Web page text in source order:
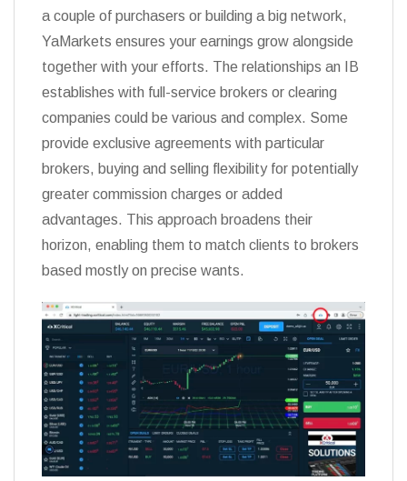
a couple of purchasers or building a big network,
YaMarkets ensures your earnings grow alongside
together with your efforts. The relationships an IB
establishes with full-service brokers or clearing
companies could be various and complex. Some
provide exclusive agreements with particular
brokers, buying and selling flexibility for potentially
greater commission charges or added
advantages. This approach broadens their
horizon, enabling them to match clients to brokers
based mostly on precise wants.